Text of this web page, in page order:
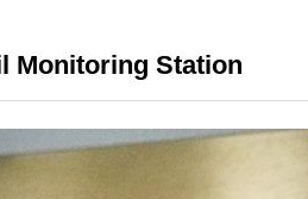
Monitoring Station